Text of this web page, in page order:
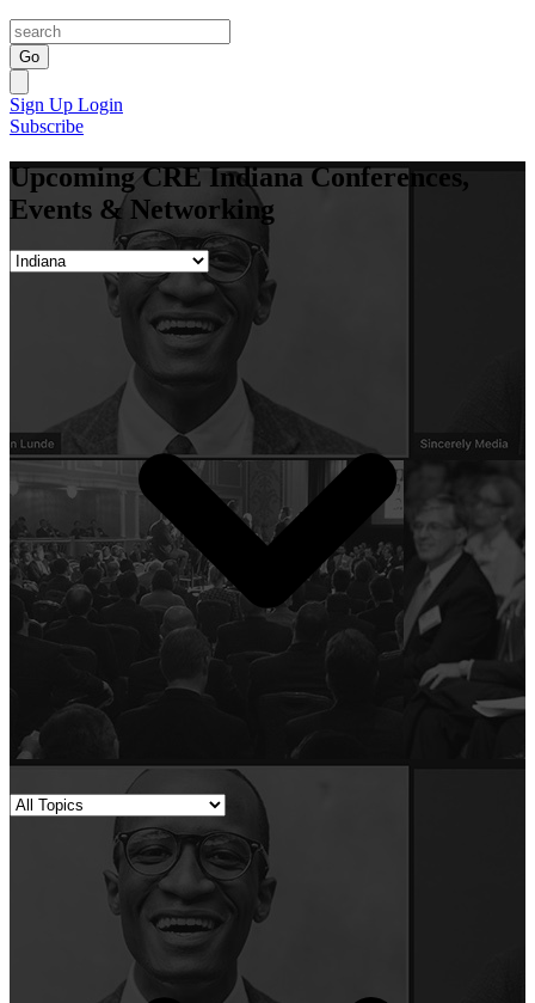
Go
Sign Up Login
Subscribe
Upcoming CRE Indiana Conferences,
Events & Networking